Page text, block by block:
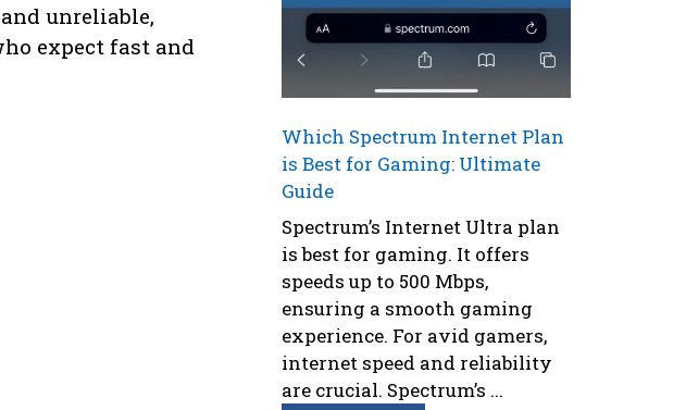
unreliable,
expect fast and
Which Spectrum Internet Plan
is Best for Gaming: Ultimate
Guide
Spectrum’s Internet Ultra plan
is best for gaming. It offers
speeds up to 500 Mbps,
ensuring a smooth gaming
experience. For avid gamers,
internet speed and reliability
are crucial. Spectrum’s ...